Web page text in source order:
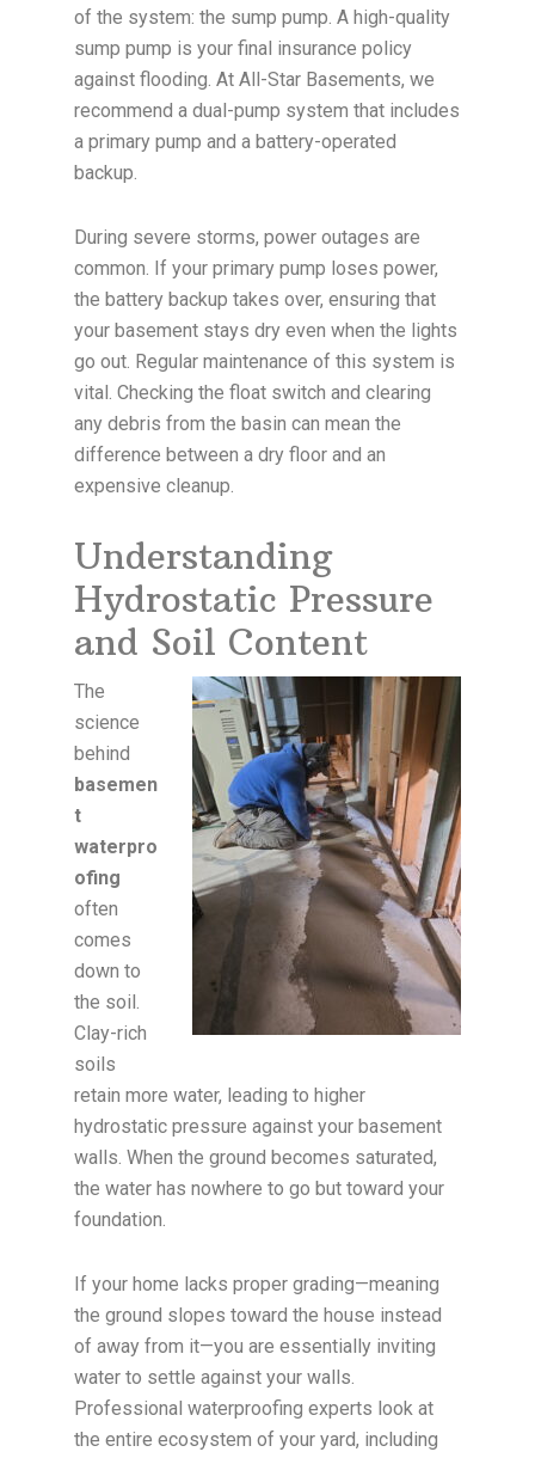
of the system: the sump pump. A high-quality
sump pump is your final insurance policy
against flooding. At All-Star Basements, we
recommend a dual-pump system that includes
a primary pump and a battery-operated
backup.
During severe storms, power outages are
common. If your primary pump loses power,
the battery backup takes over, ensuring that
your basement stays dry even when the lights
go out. Regular maintenance of this system is
vital. Checking the float switch and clearing
any debris from the basin can mean the
difference between a dry floor and an
expensive cleanup.
Understanding
Hydrostatic Pressure
and Soil Content
The
science
behind
basemen
t
waterpro
ofing
often
comes
down to
the soil.
Clay-rich
soils
retain more water, leading to higher
hydrostatic pressure against your basement
walls. When the ground becomes saturated,
the water has nowhere to go but toward your
foundation.
If your home lacks proper grading—meaning
the ground slopes toward the house instead
of away from it—you are essentially inviting
water to settle against your walls.
Professional waterproofing experts look at
the entire ecosystem of your yard, including